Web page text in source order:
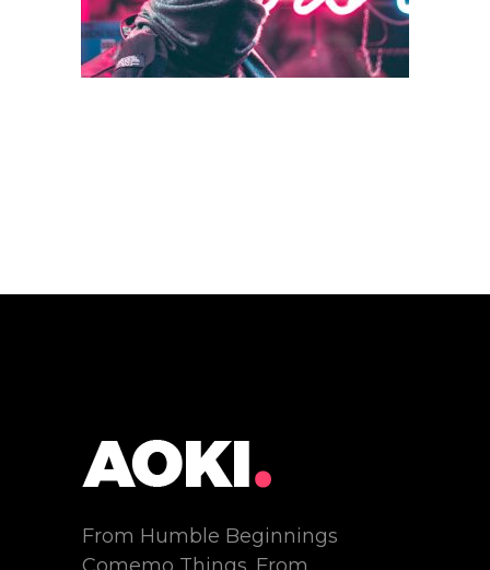
From Humble Beginnings